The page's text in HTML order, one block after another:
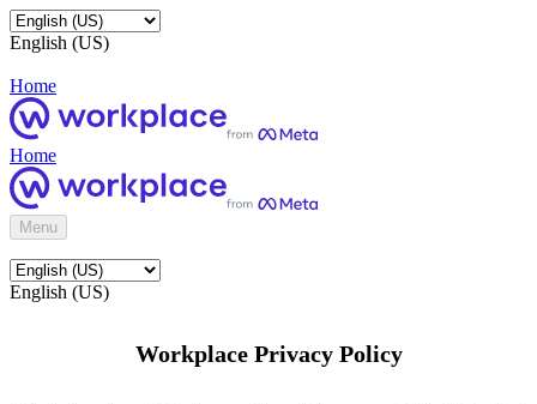
English (US)
Home
Home
Menu
English (US)
Workplace Privacy Policy